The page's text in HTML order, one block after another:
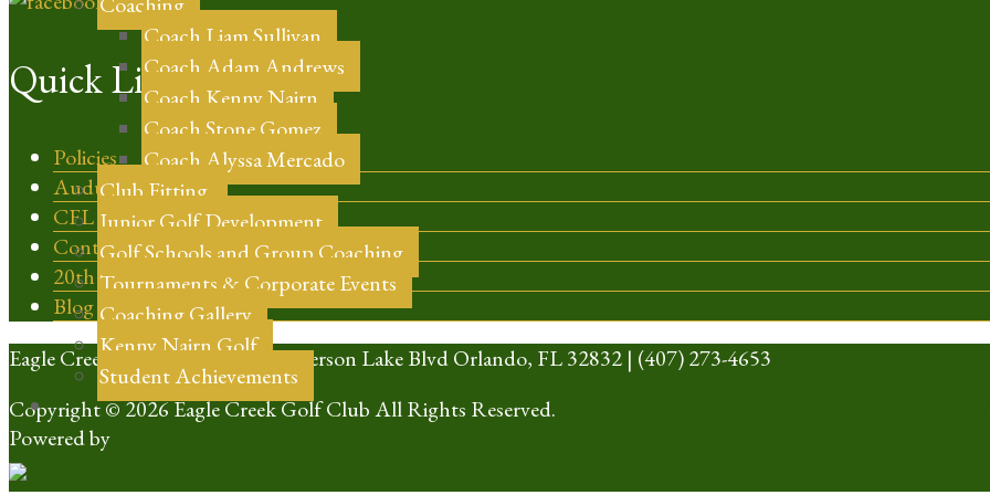
Coach Liam Sullivan
Coach Adam Andrews
Coach Kenny Nairn
Coach Stone Gomez
Coach Alyssa Mercado
Club Fitting
Junior Golf Development
Golf Schools and Group Coaching
Tournaments & Corporate Events
Coaching Gallery
Kenny Nairn Golf
Student Achievements
Quick Links
Policies
Audubon Certified
CFL Golf
Contact
20th Anniversary
Blog
Eagle Creek Golf Club | 10350 Emerson Lake Blvd Orlando, FL 32832 | (407) 273-4653
Copyright © 2026 Eagle Creek Golf Club All Rights Reserved.
Powered by